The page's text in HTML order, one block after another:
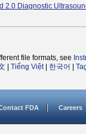
2.0 Diagnostic
file formats, see
Tiếng Việt| 한국어
FDA Careers